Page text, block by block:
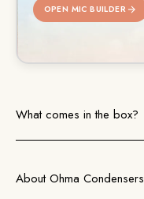
OPEN MIC BUILDER
What comes in the box?
About Ohma Condensers